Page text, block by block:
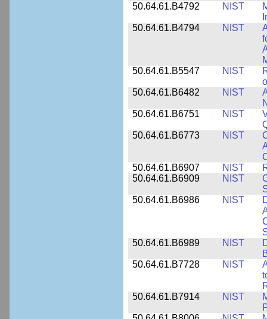
50.64.61.B4792
NIST
50.64.61.B4794
NIST
50.64.61.B5547
NIST
50.64.61.B6482
NIST
50.64.61.B6751
NIST
50.64.61.B6773
NIST
50.64.61.B6907
NIST
50.64.61.B6909
NIST
50.64.61.B6986
NIST
50.64.61.B6989
NIST
50.64.61.B7728
NIST
50.64.61.B7914
NIST